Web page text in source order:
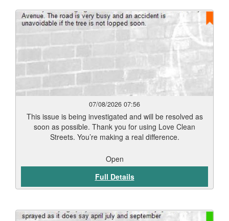
07/08/2026 07:56
This issue is being investigated and will be resolved as
soon as possible. Thank you for using Love Clean
Streets. You’re making a real difference.
Open
Full Details